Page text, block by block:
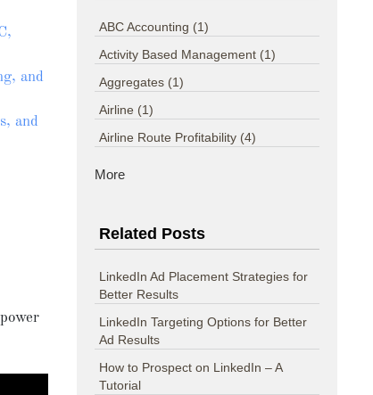
and
and
ABC Accounting (1)
Activity Based Management (1)
Aggregates (1)
Airline (1)
Airline Route Profitability (4)
More
Related Posts
LinkedIn Ad Placement Strategies for
Better Results
LinkedIn Targeting Options for Better
Ad Results
How to Prospect on LinkedIn – A
Tutorial